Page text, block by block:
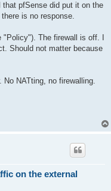
pfSense did put it on the
is no response.
The firewall is off. I
Should not matter because
NATting, no firewalling.
on the external